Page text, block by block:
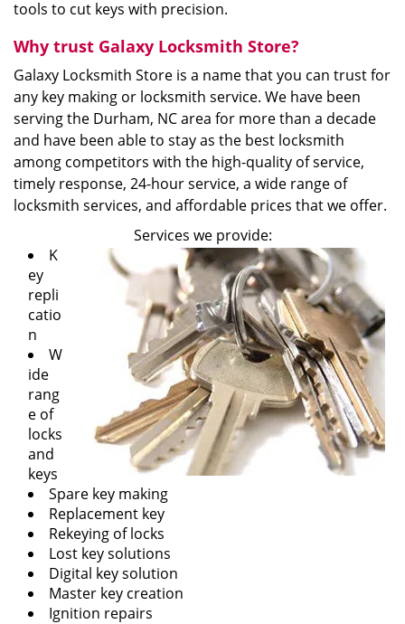
tools to cut keys with precision.
Why trust Galaxy Locksmith Store?
Galaxy Locksmith Store is a name that you can trust for
any key making or locksmith service. We have been
serving the Durham, NC area for more than a decade
and have been able to stay as the best locksmith
among competitors with the high-quality of service,
timely response, 24-hour service, a wide range of
locksmith services, and affordable prices that we offer.
Services we provide:
K
ey
repli
catio
n
W
ide
rang
e of
locks
and
keys
Spare key making
Replacement key
Rekeying of locks
Lost key solutions
Digital key solution
Master key creation
Ignition repairs